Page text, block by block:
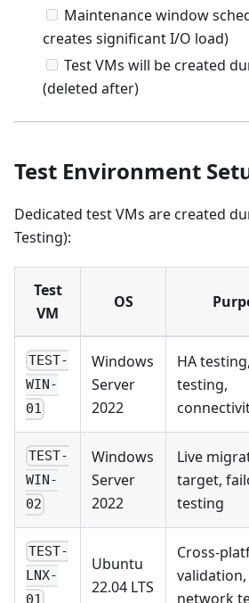
Maintenance window
creates significant I/O load)
Test VMs will be created
(deleted after)
Test Environment
Dedicated test VMs are created
Testing):
Test
VM
OS
TEST-
WIN-
01
Windows
Server
2022
HA
testing,
TEST-
WIN-
02
Windows
Server
2022
Live
target,
testing
TEST-
LNX-
Ubuntu
22.04 LTS
Cross-
validation,
network